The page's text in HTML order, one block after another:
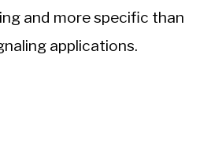
and more specific than
applications.